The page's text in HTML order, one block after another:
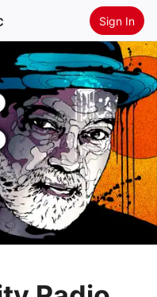
Sign In